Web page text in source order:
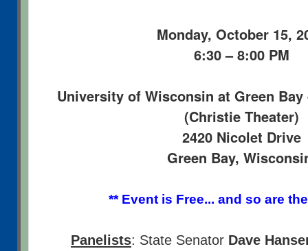
Monday, October 15,
6:30 – 8:00 PM
University of Wisconsin at Green
(Christie Theater)
2420 Nicolet Drive
Green Bay,
** Event is Free... and so are
Panelists: State Senator Dave